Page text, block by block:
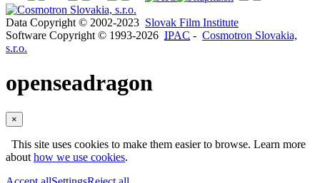
Data Copyright © 2002-2023 Slovak Film Institute
Software Copyright © 1993-2026 IPAC - Cosmotron Slovakia,
s.r.o.
openseadragon
×
This site uses cookies to make them easier to browse. Learn more
about how we use cookies.